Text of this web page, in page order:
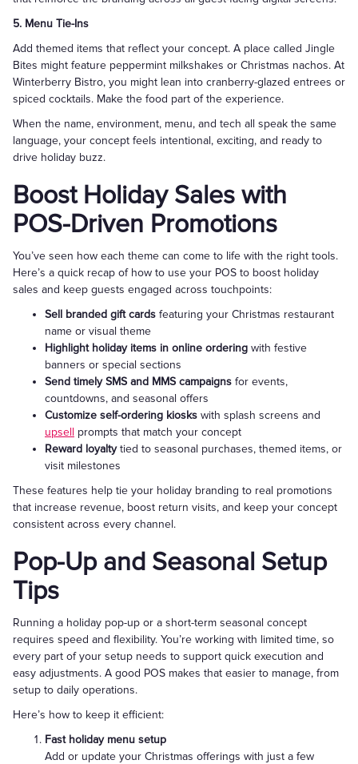
5. Menu Tie-Ins
Add themed items that reflect your concept. A place called Jingle
Bites might feature peppermint milkshakes or Christmas nachos. At
Winterberry Bistro, you might lean into cranberry-glazed entrees or
spiced cocktails. Make the food part of the experience.
When the name, environment, menu, and tech all speak the same
language, your concept feels intentional, exciting, and ready to
drive holiday buzz.
Boost Holiday Sales with
POS-Driven Promotions
You’ve seen how each theme can come to life with the right tools.
Here’s a quick recap of how to use your POS to boost holiday
sales and keep guests engaged across touchpoints:
Sell branded gift cards featuring your Christmas restaurant
name or visual theme
Highlight holiday items in online ordering with festive
banners or special sections
Send timely SMS and MMS campaigns for events,
countdowns, and seasonal offers
Customize self-ordering kiosks with splash screens and
upsell prompts that match your concept
Reward loyaltytied to seasonal purchases, themed items, or
visit milestones
These features help tie your holiday branding to real promotions
that increase revenue, boost return visits, and keep your concept
consistent across every channel.
Pop-Up and Seasonal Setup
Tips
Running a holiday pop-up or a short-term seasonal concept
requires speed and flexibility. You’re working with limited time, so
every part of your setup needs to support quick execution and
easy adjustments. A good POS makes that easier to manage, from
setup to daily operations.
Here’s how to keep it efficient:
Fast holiday menu setup
Add or update your Christmas offerings with just a few